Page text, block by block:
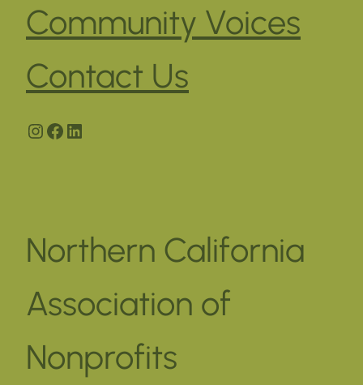
Community Voices
Contact Us
Instagram
Facebook
LinkedIn
Northern California
Association of
Nonprofits